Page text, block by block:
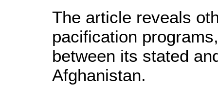
The article reveals
pacification
between its stated
Afghanistan.